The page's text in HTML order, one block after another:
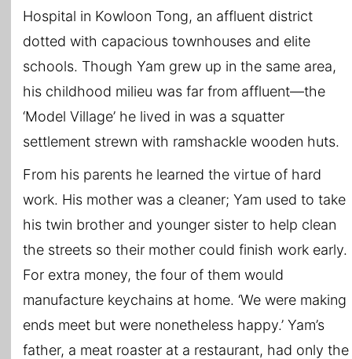
Hospital in Kowloon Tong, an affluent district
dotted with capacious townhouses and elite
schools. Though Yam grew up in the same area,
his childhood milieu was far from affluent—the
‘Model Village’ he lived in was a squatter
settlement strewn with ramshackle wooden huts.
From his parents he learned the virtue of hard
work. His mother was a cleaner; Yam used to take
his twin brother and younger sister to help clean
the streets so their mother could finish work early.
For extra money, the four of them would
manufacture keychains at home. ‘We were making
ends meet but were nonetheless happy.’ Yam’s
father, a meat roaster at a restaurant, had only the